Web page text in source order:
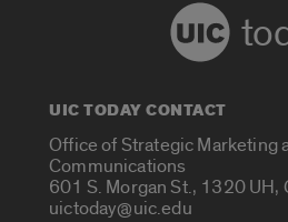
UIC TODAY CONTACT
Office of Strategic Marketing
Communications
601 S. Morgan St., 1320 UH,
uictoday@uic.edu